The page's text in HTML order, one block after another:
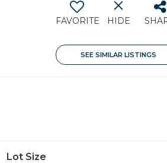
FAVORITE HIDE
SEE SIMILAR LISTINGS
Lot Size